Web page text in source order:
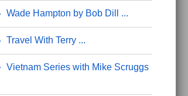
Wade Hampton by Bob Dill
Travel With Terry
Vietnam Series with Mike Scruggs